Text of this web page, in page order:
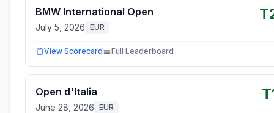
BMW International Open
July 5, 2026 EUR
View Scorecard Full Leaderboard
Open d'Italia
June 28, 2026 EUR